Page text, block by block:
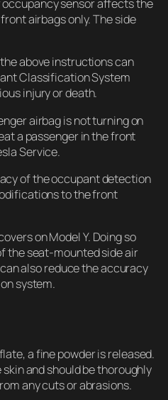
occupancy sensor affects the
airbags only. The side
above instructions can
Classification System
injury or death.
airbag is not turning on
a passenger in the front
Service.
of the occupant detection
to the front
on Model Y. Doing so
the seat-mounted side air
also reduce the accuracy
system.
a fine powder is released.
and should be thoroughly
any cuts or abrasions.